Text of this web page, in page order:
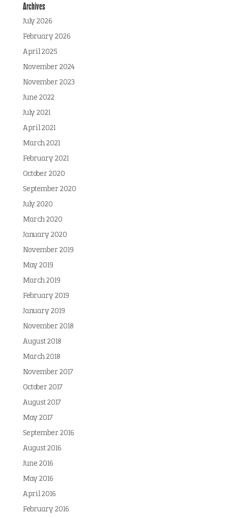
Archives
July 2026
February 2026
April 2025
November 2024
November 2023
June 2022
July 2021
April 2021
March 2021
February 2021
October 2020
September 2020
July 2020
March 2020
January 2020
November 2019
May 2019
March 2019
February 2019
January 2019
November 2018
August 2018
March 2018
November 2017
October 2017
August 2017
May 2017
September 2016
August 2016
June 2016
May 2016
April 2016
February 2016